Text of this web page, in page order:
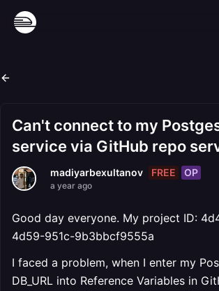
Can't connect to my
service via GitHub repo
madiyarbexultanov FREE OP
a year ago
Good day everyone. My project ID:
4d59-951c-9b3bbcf9555a
I faced a problem, when I enter my
DB_URL into Reference Variables in